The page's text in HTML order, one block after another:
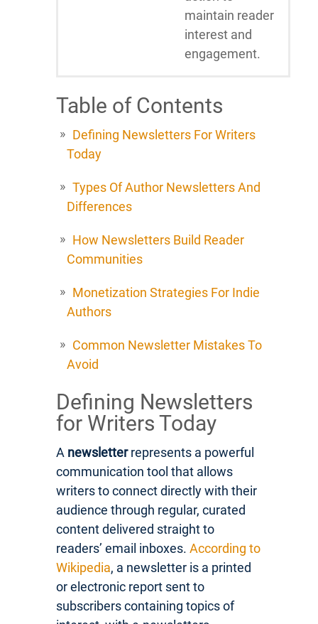
maintain reader
interest and
engagement.
Table of Contents
Defining Newsletters For Writers
Today
Types Of Author Newsletters And
Differences
How Newsletters Build Reader
Communities
Monetization Strategies For Indie
Authors
Common Newsletter Mistakes To
Avoid
Defining Newsletters
for Writers Today
A newsletterrepresents a powerful
communication tool that allows
writers to connect directly with their
audience through regular, curated
content delivered straight to
readers’ email inboxes. According to
Wikipedia, a newsletter is a printed
or electronic report sent to
subscribers containing topics of